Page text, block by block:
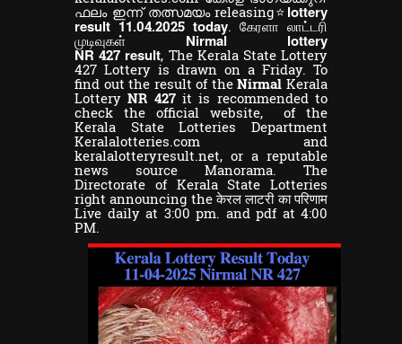
ഫലം ഇന്ന് തത്സമയം releasing⭐ lottery
result 11.04.2025 today. கேரளா லாட்டரி
முடிவுகள் Nirmal lottery
NR427 result, The Kerala State Lottery
427 Lottery is drawn on a Friday. To
find out the result of theNirmalKerala
LotteryNR 427it is recommended to
check the official website, of the
Kerala State Lotteries Department
Keralalotteries.com and
keralalotteryresult.net, or a reputable
news source Manorama. The
Directorate of Kerala State Lotteries
right announcing the केरल लाटरी का परिणाम
Live daily at 3:00 pm. and pdf at 4:00
PM.